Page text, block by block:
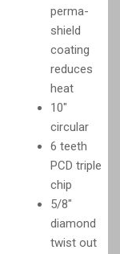
perma-
shield
coating
reduces
heat
10"
circular
6 teeth
PCD triple
chip
5/8"
diamond
twist out